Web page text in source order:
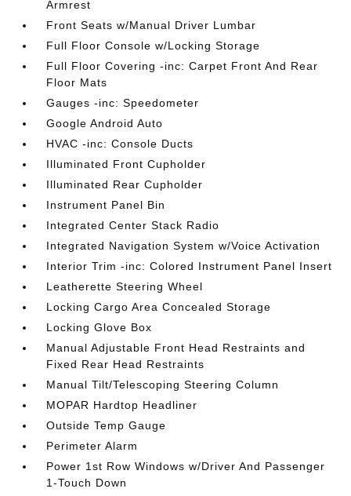
Armrest
Front Seats w/Manual Driver Lumbar
Full Floor Console w/Locking Storage
Full Floor Covering -inc: Carpet Front And Rear
Floor Mats
Gauges -inc: Speedometer
Google Android Auto
HVAC -inc: Console Ducts
Illuminated Front Cupholder
Illuminated Rear Cupholder
Instrument Panel Bin
Integrated Center Stack Radio
Integrated Navigation System w/Voice Activation
Interior Trim -inc: Colored Instrument Panel Insert
Leatherette Steering Wheel
Locking Cargo Area Concealed Storage
Locking Glove Box
Manual Adjustable Front Head Restraints and
Fixed Rear Head Restraints
Manual Tilt/Telescoping Steering Column
MOPAR Hardtop Headliner
Outside Temp Gauge
Perimeter Alarm
Power 1st Row Windows w/Driver And Passenger
1-Touch Down